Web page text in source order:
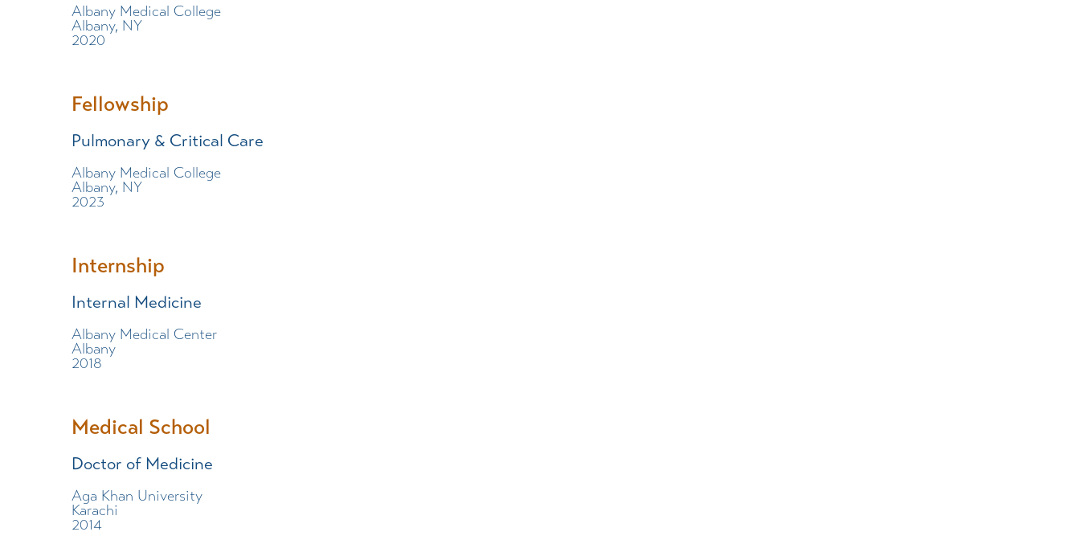
Albany Medical College
Albany, NY
2020
Fellowship
Pulmonary & Critical Care
Albany Medical College
Albany, NY
2023
Internship
Internal Medicine
Albany Medical Center
Albany
2018
Medical School
Doctor of Medicine
Aga Khan University
Karachi
2014